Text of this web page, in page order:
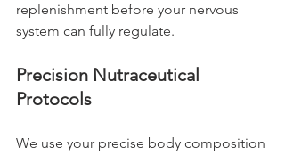
replenishment before your nervous
system can fully regulate.
Precision Nutraceutical
Protocols
We use your precise body composition